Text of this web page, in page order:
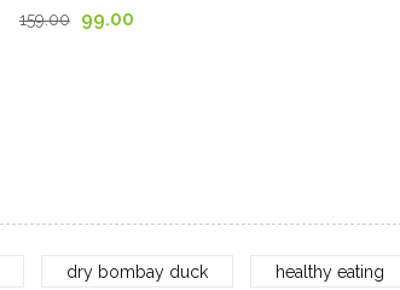
159.00
Original
99.00
dry bombay duck healthy eating